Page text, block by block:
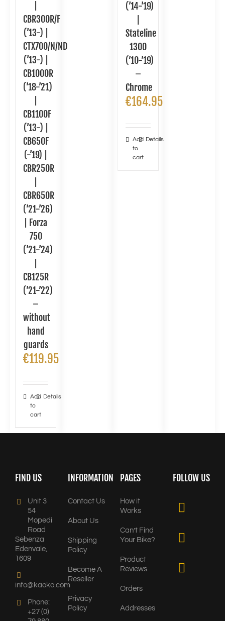
CBR300R/F
(’13-) |
CTX700/N/ND
(’13-) |
CB1000R
(’18-’21)
CB1100F
(’13-) |
CB650F
(-’19) |
CBR250R
CBR650R
(’21-’26)
| Forza
750
(’21-’24)
CB125R
(’21-’22)
–
without
hand
guards
€119.95
Add
to
cart
Details
(’14-’19)
Stateline
1300
(’10-’19)
–
Chrome
€164.95
Add
to
cart
Details
FIND US
Unit 3
54
Mopedi
Road
Sebenza
Edenvale,
1609
info@kaoko.com
Phone:
+27 (0)
INFORMATION
Contact Us
About Us
Shipping
Policy
Become A
Reseller
Privacy
Policy
PAGES
How it
Works
Can’t Find
Your Bike?
Product
Reviews
Orders
Addresses
FOLLOW US